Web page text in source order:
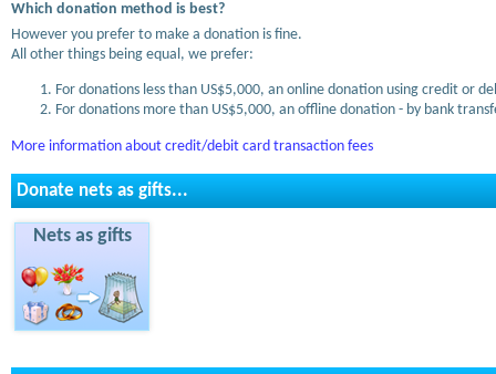
Which donation method is best?
However you prefer to make a donation is fine.
All other things being equal, we prefer:
For donations less than US$5,000, an online donation using credit or
For donations more than US$5,000, an offline donation - by bank
More information about credit/debit card transaction fees
Donate nets as gifts...
Nets as gifts